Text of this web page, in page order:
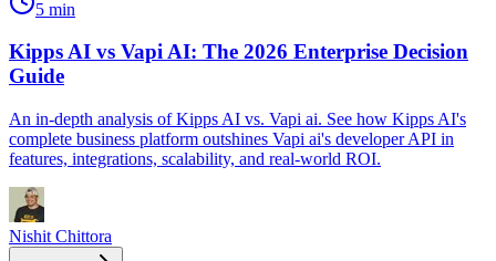
5 min
Kipps AI vs Vapi AI: The 2026 Enterprise Decision
Guide
An in-depth analysis of Kipps AI vs. Vapi ai. See how Kipps AI's
complete business platform outshines Vapi ai's developer API in
features, integrations, scalability, and real-world ROI.
Nishit Chittora